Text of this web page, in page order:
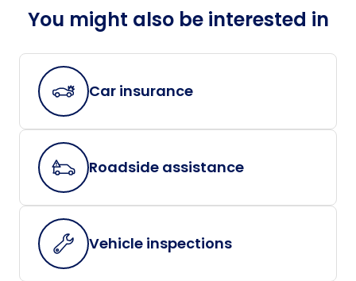
You might also be interested in
Car insurance
Roadside assistance
Vehicle inspections